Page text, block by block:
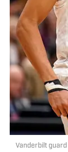
Vanderbilt